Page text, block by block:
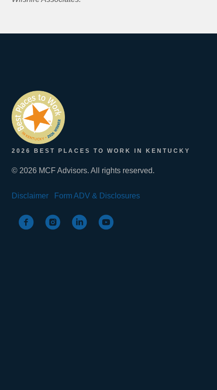
2026 BEST PLACES TO WORK IN KENTUCKY
© 2026 MCF Advisors. All rights reserved.
Disclaimer Form ADV & Disclosures